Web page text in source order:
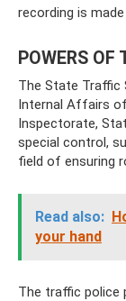
recording is
POWERS OF
The State
Internal Affairs
Inspectorate,
special control,
field of ensuring
Read also:
your hand
The traffic police